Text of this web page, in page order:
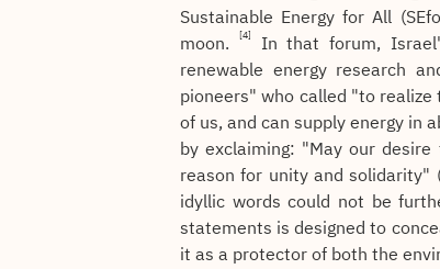
Sustainable Energy for All
moon.
[4]
In that forum,
renewable energy research
pioneers" who called "to
of us, and can supply energy in
by exclaiming: "May our
reason for unity and
idyllic words could not be
statements is designed to
it as a protector of both the